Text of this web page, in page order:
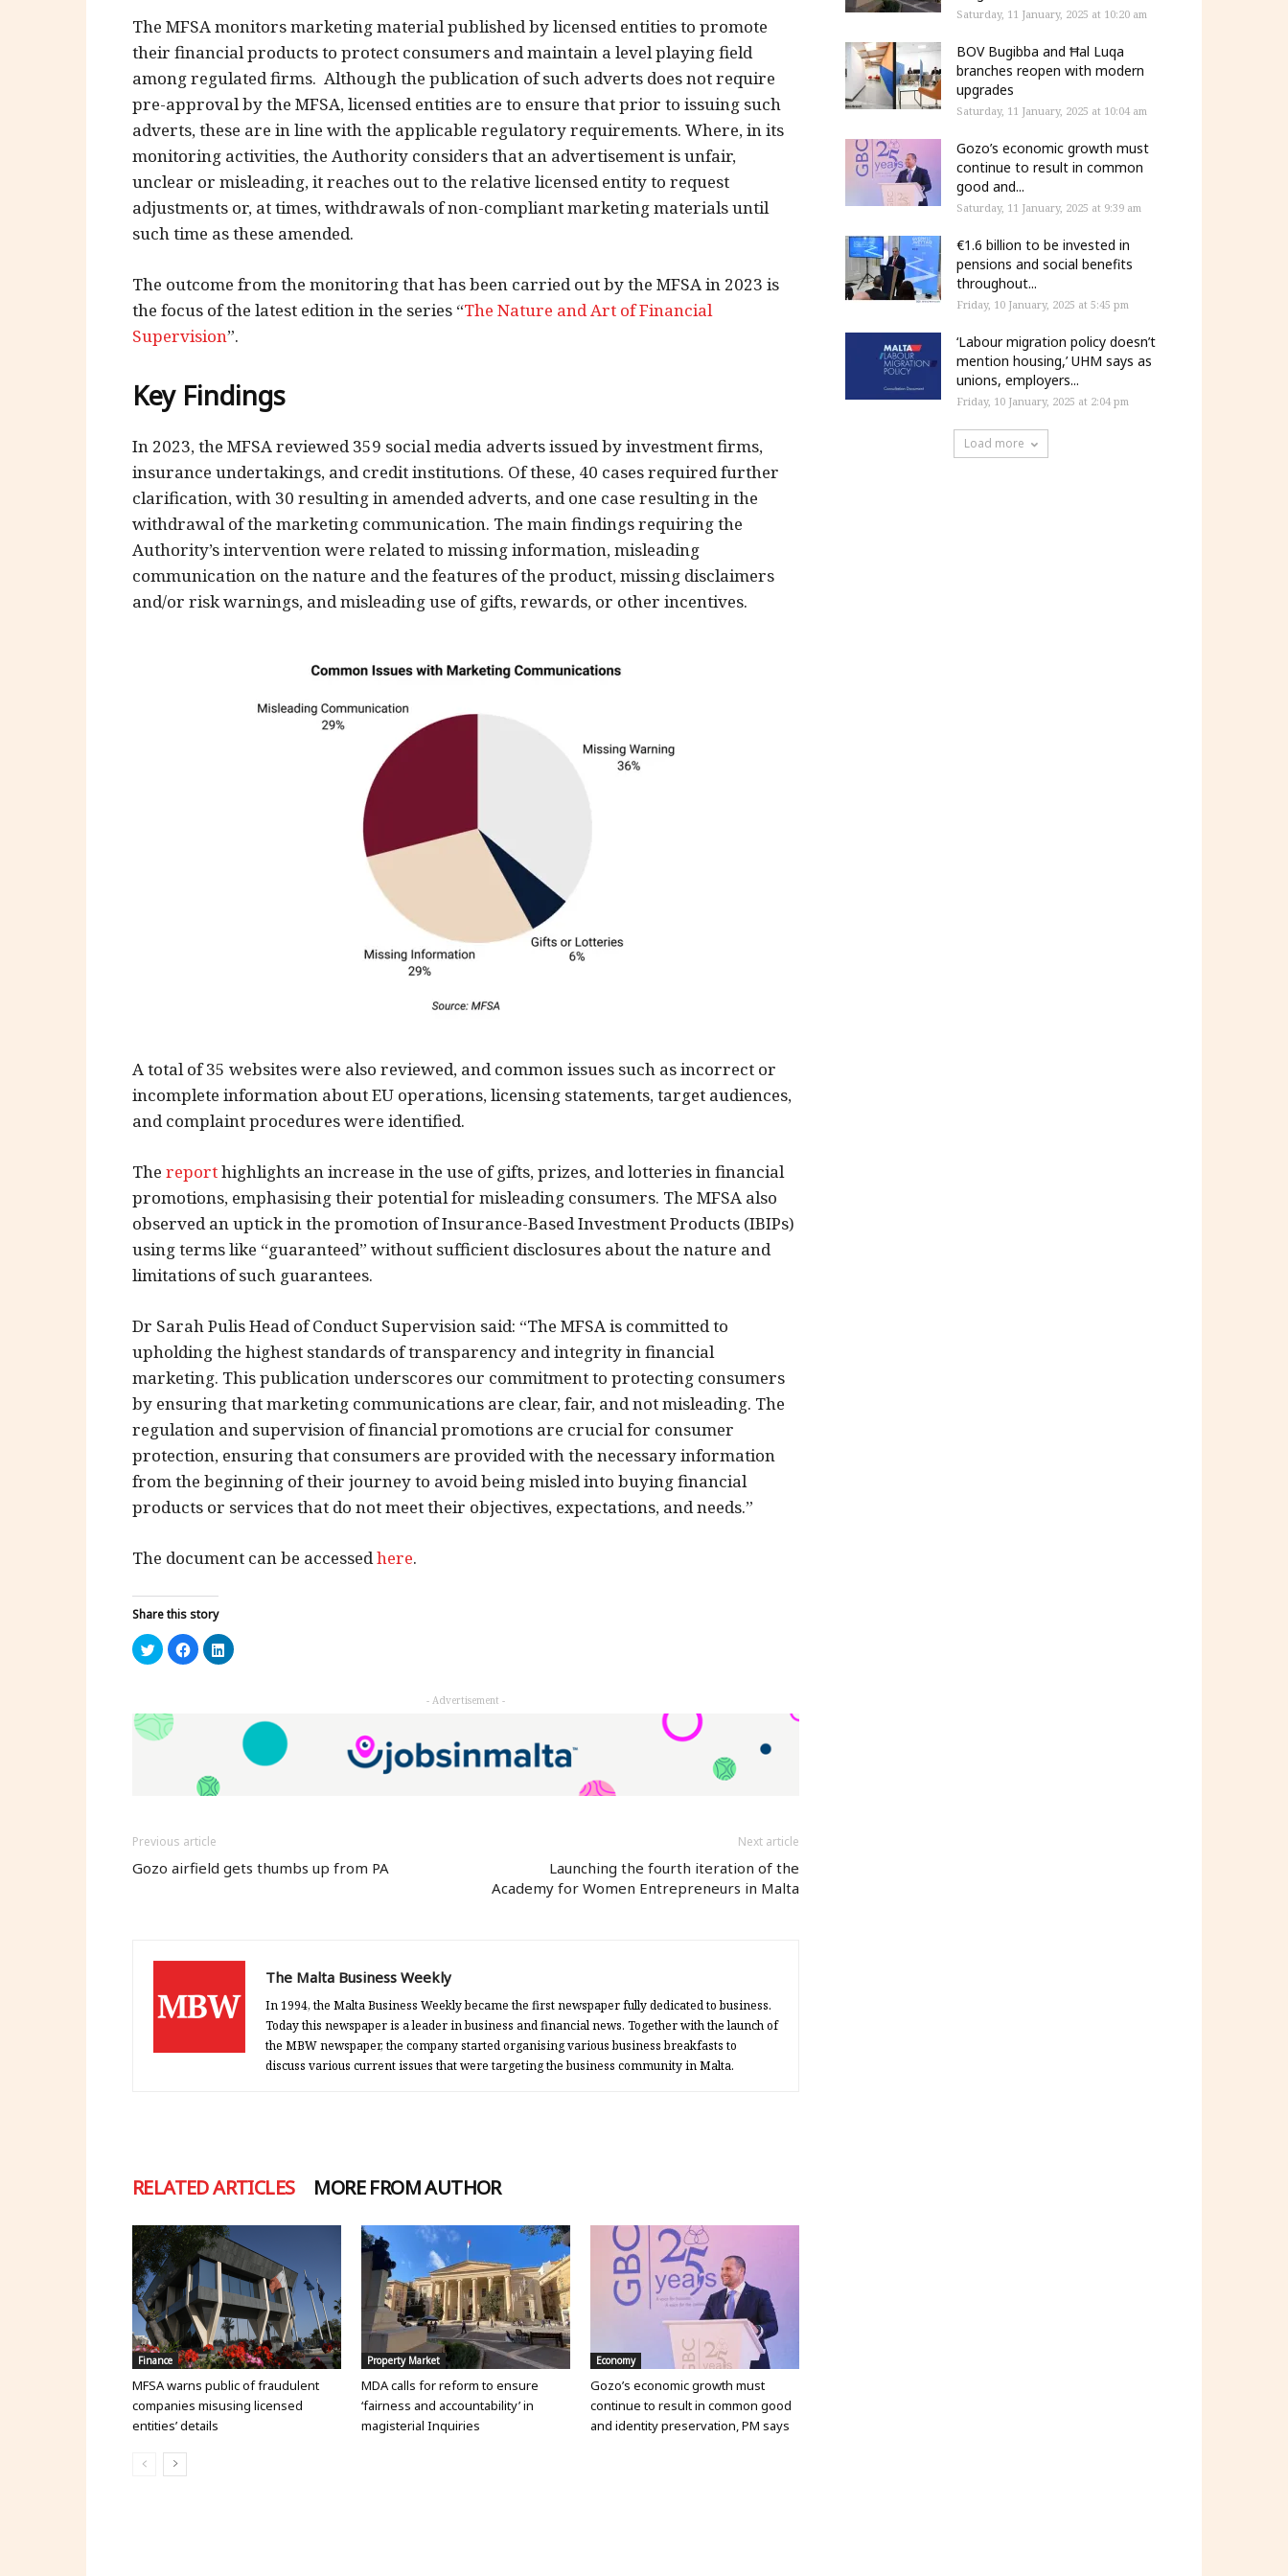
The MFSA monitors marketing material published by licensed entities to promote
their financial products to protect consumers and maintain a level playing field
among regulated firms. Although the publication of such adverts does not require
pre-approval by the MFSA, licensed entities are to ensure that prior to issuing such
adverts, these are in line with the applicable regulatory requirements. Where, in its
monitoring activities, the Authority considers that an advertisement is unfair,
unclear or misleading, it reaches out to the relative licensed entity to request
adjustments or, at times, withdrawals of non-compliant marketing materials until
such time as these amended.
The outcome from the monitoring that has been carried out by the MFSA in 2023 is
the focus of the latest edition in the series “The Nature and Art of Financial
Supervision”.
Key Findings
In 2023, the MFSA reviewed 359 social media adverts issued by investment firms,
insurance undertakings, and credit institutions. Of these, 40 cases required further
clarification, with 30 resulting in amended adverts, and one case resulting in the
withdrawal of the marketing communication. The main findings requiring the
Authority’s intervention were related to missing information, misleading
communication on the nature and the features of the product, missing disclaimers
and/or risk warnings, and misleading use of gifts, rewards, or other incentives.
A total of 35 websites were also reviewed, and common issues such as incorrect or
incomplete information about EU operations, licensing statements, target audiences,
and complaint procedures were identified.
The reporthighlights an increase in the use of gifts, prizes, and lotteries in financial
promotions, emphasising their potential for misleading consumers. The MFSA also
observed an uptick in the promotion of Insurance-Based Investment Products (IBIPs)
using terms like “guaranteed” without sufficient disclosures about the nature and
limitations of such guarantees.
Dr Sarah Pulis Head of Conduct Supervision said: “The MFSA is committed to
upholding the highest standards of transparency and integrity in financial
marketing. This publication underscores our commitment to protecting consumers
by ensuring that marketing communications are clear, fair, and not misleading. The
regulation and supervision of financial promotions are crucial for consumer
protection, ensuring that consumers are provided with the necessary information
from the beginning of their journey to avoid being misled into buying financial
products or services that do not meet their objectives, expectations, and needs.”
The document can be accessedhere.
Share this story
Click
to
share
in
new
window)
Click
to
share
Click
to
new
window)
- Advertisement -
Previous article
Gozo airfield gets thumbs up from PA
Next article
Launching the fourth iteration of the
Academy for Women Entrepreneurs in Malta
The Malta Business Weekly
In 1994, the Malta Business Weekly became the first newspaper fully dedicated to business.
Today this newspaper is a leader in business and financial news. Together with the launch of
the MBW newspaper, the company started organising various business breakfasts to
discuss various current issues that were targeting the business community in Malta.
RELATED ARTICLES MORE FROM AUTHOR
Finance
MFSA warns public of fraudulent
companies misusing licensed
entities’ details
Property Market
MDA calls for reform to ensure
‘fairness and accountability’ in
magisterial Inquiries
Economy
Gozo’s economic growth must
continue to result in common good
and identity preservation, PM says
Saturday, 11 January, 2025 at 10:20 am
BOV Bugibba and Ħal Luqa
branches reopen with modern
upgrades
Saturday, 11 January, 2025 at 10:04 am
Gozo’s economic growth must
continue to result in common
good and...
Saturday, 11 January, 2025 at 9:39 am
€1.6 billion to be invested in
pensions and social benefits
throughout...
Friday, 10 January, 2025 at 5:45 pm
‘Labour migration policy doesn’t
mention housing,’ UHM says as
unions, employers...
Friday, 10 January, 2025 at 2:04 pm
Load more